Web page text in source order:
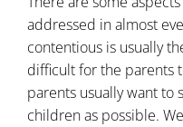
addressed in almost
contentious is usually
difficult for the parents
parents usually want to
children as possible.